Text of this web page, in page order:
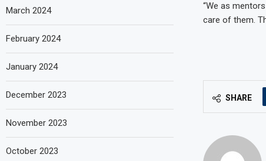
“We as
care of them.
SHARE
March 2024
February 2024
January 2024
December 2023
November 2023
October 2023